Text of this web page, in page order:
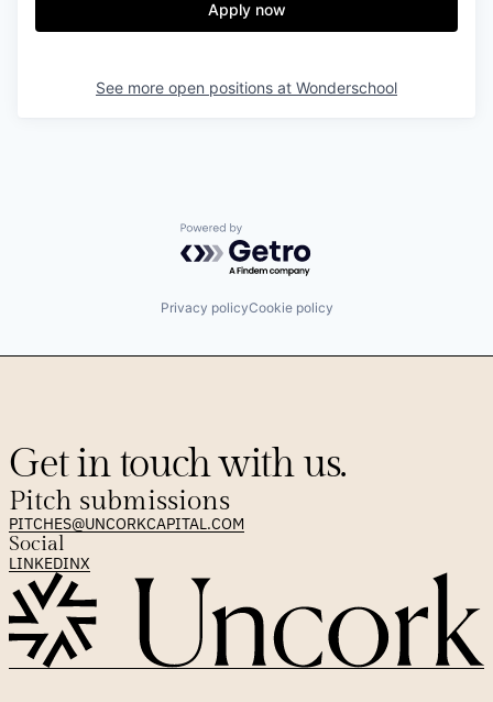
Apply now
See more open positions at Wonderschool
Powered by Getro.com
Privacy policyCookie policy
Get in touch with us.
Pitch submissions
PITCHES@UNCORKCAPITAL.COM
Social
LINKEDINX